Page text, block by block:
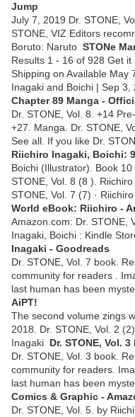
Jump
July 7, 2019 Dr. STONE,
STONE, VIZ Editors
Boruto: Naruto STONe
Results 1 - 16 of 928 Get
Shipping on Available May
Inagaki and Boichi | Sep 3,
Chapter 89 Manga -
Dr. STONE, Vol. 8. +14
+27. Manga. Dr. STONE,
See all. If you like Dr.
Riichiro Inagaki, Boichi:
Boichi (Illustrator). Book
STONE, Vol. 8 (8 ).
STONE, Vol. 7 (7) · Riichiro
World eBook: Riichiro -
Amazon.com: Dr. STONE,
Inagaki, Boichi : Kindle
Inagaki - Goodreads
Dr. STONE, Vol. 7 book.
community for readers .
last human has been
AiPT!
The second volume zings
2018. Dr. STONE, Vol. 2
Inagaki Dr. STONE, Vol.
Dr. STONE, Vol. 3 book.
community for readers.
last human has been
Comics & Graphic -
Dr. STONE, Vol. 5. by